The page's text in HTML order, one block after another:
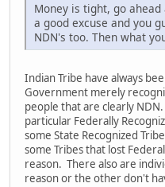
Money is tight, go
a good excuse and you
NDN's too. Then what
Indian Tribe have always
Government merely
people that are clearly
particular Federally
some State Recognized
some Tribes that lost
reason. There also are
reason or the other don't